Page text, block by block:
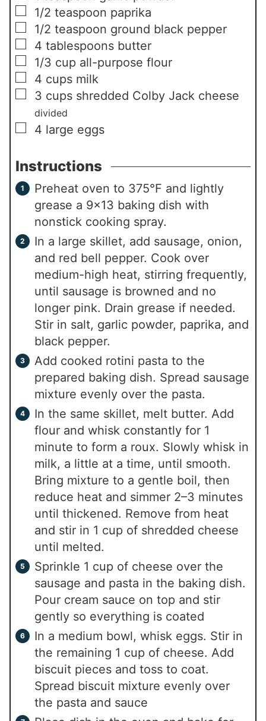
▢
1/2 teaspoon paprika
▢
1/2 teaspoon ground black pepper
▢
4 tablespoons butter
▢
1/3 cup all-purpose flour
▢
4 cups milk
▢
3 cups shredded Colby Jack cheese
divided
▢
4 large eggs
Instructions
Preheat oven to 375°F and lightly
grease a 9×13 baking dish with
nonstick cooking spray.
In a large skillet, add sausage, onion,
and red bell pepper. Cook over
medium-high heat, stirring frequently,
until sausage is browned and no
longer pink. Drain grease if needed.
Stir in salt, garlic powder, paprika, and
black pepper.
Add cooked rotini pasta to the
prepared baking dish. Spread sausage
mixture evenly over the pasta.
In the same skillet, melt butter. Add
flour and whisk constantly for 1
minute to form a roux. Slowly whisk in
milk, a little at a time, until smooth.
Bring mixture to a gentle boil, then
reduce heat and simmer 2–3 minutes
until thickened. Remove from heat
and stir in 1 cup of shredded cheese
until melted.
Sprinkle 1 cup of cheese over the
sausage and pasta in the baking dish.
Pour cream sauce on top and stir
gently so everything is coated
In a medium bowl, whisk eggs. Stir in
the remaining 1 cup of cheese. Add
biscuit pieces and toss to coat.
Spread biscuit mixture evenly over
the pasta and sauce